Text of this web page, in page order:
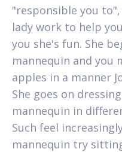
"responsible you
lady work to help
you she's fun. She
mannequin and you
apples in a manner
She goes on
mannequin in
Such feel
mannequin try